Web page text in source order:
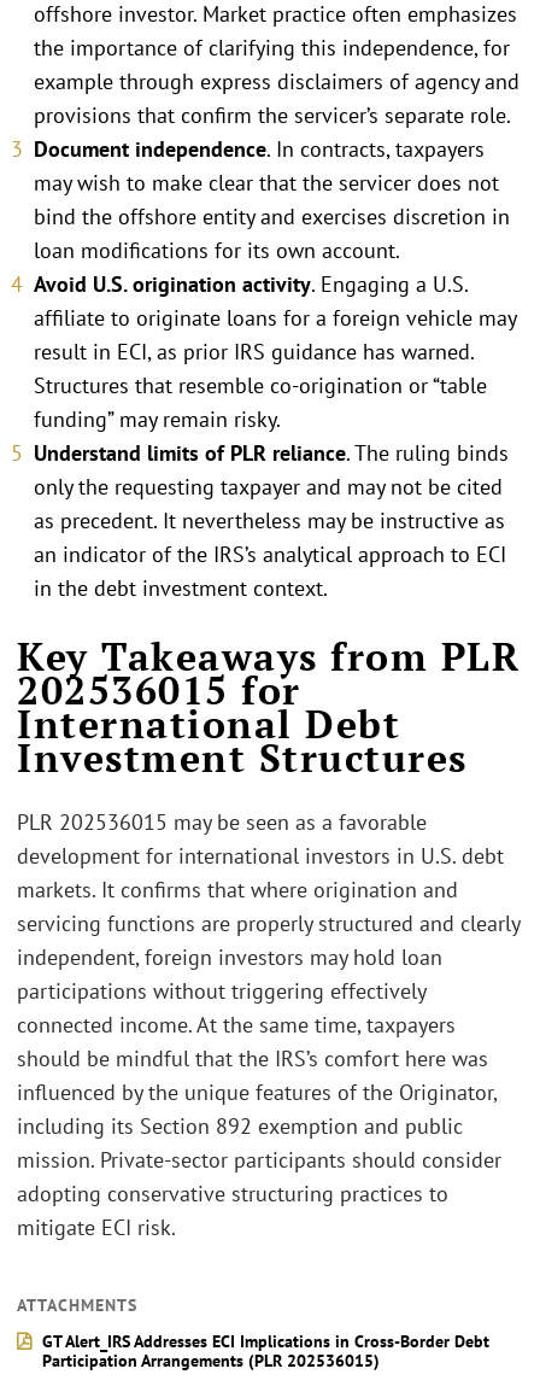
offshore investor. Market practice often emphasizes
the importance of clarifying this independence, for
example through express disclaimers of agency and
provisions that confirm the servicer’s separate role.
Document independence. In contracts, taxpayers
may wish to make clear that the servicer does not
bind the offshore entity and exercises discretion in
loan modifications for its own account.
Avoid U.S. origination activity. Engaging a U.S.
affiliate to originate loans for a foreign vehicle may
result in ECI, as prior IRS guidance has warned.
Structures that resemble co-origination or “table
funding” may remain risky.
Understand limits of PLR reliance. The ruling binds
only the requesting taxpayer and may not be cited
as precedent. It nevertheless may be instructive as
an indicator of the IRS’s analytical approach to ECI
in the debt investment context.
Key Takeaways from PLR
202536015 for
International Debt
Investment Structures
PLR 202536015 may be seen as a favorable
development for international investors in U.S. debt
markets. It confirms that where origination and
servicing functions are properly structured and clearly
independent, foreign investors may hold loan
participations without triggering effectively
connected income. At the same time, taxpayers
should be mindful that the IRS’s comfort here was
influenced by the unique features of the Originator,
including its Section 892 exemption and public
mission. Private-sector participants should consider
adopting conservative structuring practices to
mitigate ECI risk.
ATTACHMENTS
GT Alert_IRS Addresses ECI Implications in Cross-Border Debt
Participation Arrangements (PLR 202536015)